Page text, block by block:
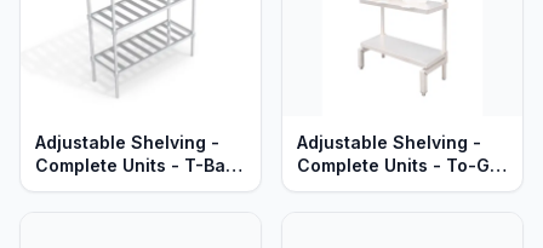
Adjustable Shelving -
Complete Units - T-Bar
Aluminum Shelves -
Adjustable Shelving -
Complete Units - To-Go
Order Pick-Up Stations -